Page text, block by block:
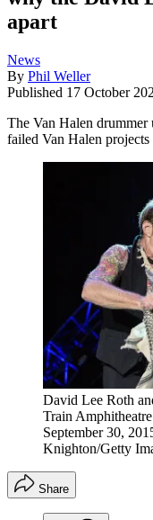
apart
News
By Phil Weller
Published 17 October
The Van Halen drummer
failed Van Halen projects
David Lee Roth
Train
September 30,
Knighton/Getty
Share